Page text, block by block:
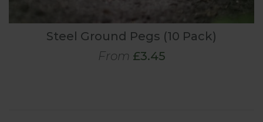
Steel Ground Pegs (10 Pack)
From £3.45